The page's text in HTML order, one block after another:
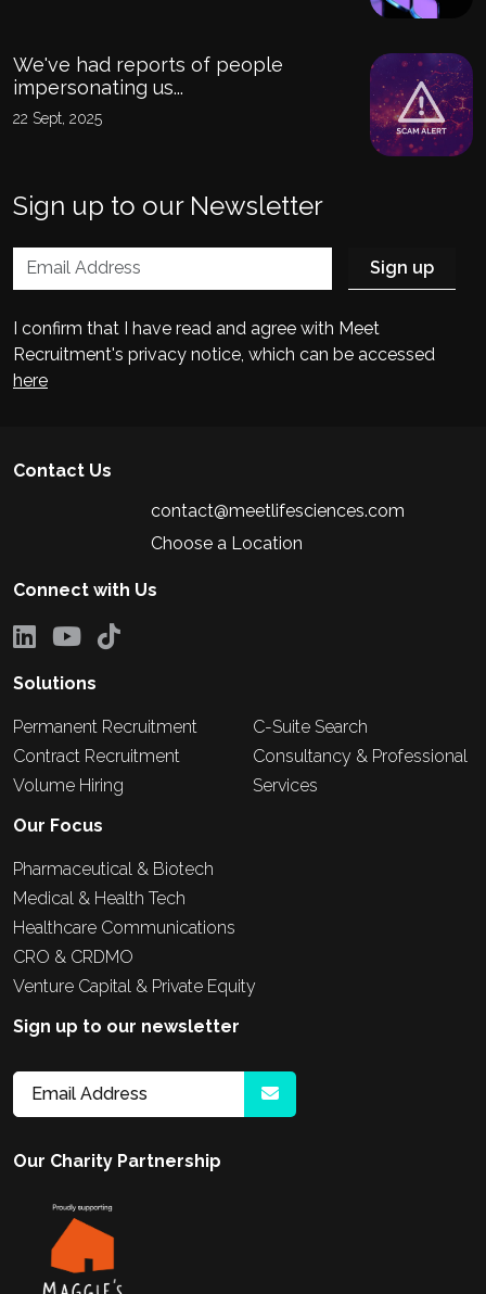
We've had reports of people
impersonating us...
22 Sept, 2025
Sign up to our Newsletter
I confirm that I have read and agree with Meet
Recruitment's privacy notice, which can be accessed
here
Contact Us
contact@meetlifesciences.com
Choose a Location
Connect with Us
Solutions
Permanent Recruitment
Contract Recruitment
Volume Hiring
C-Suite Search
Consultancy & Professional
Services
Our Focus
Pharmaceutical & Biotech
Medical & Health Tech
Healthcare Communications
CRO & CRDMO
Venture Capital & Private Equity
Sign up to our newsletter
Our Charity Partnership